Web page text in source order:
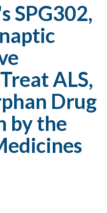
SPG302,
ALS,
Drug
by the